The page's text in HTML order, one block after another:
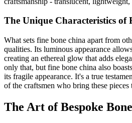
The Unique Characteristics of
What sets fine bone china apart from
qualities. Its luminous appearance
creating an ethereal glow that adds
only that, but fine bone china also
its fragile appearance. It's a true
of the craftsmen who bring these pieces
The Art of Bespoke